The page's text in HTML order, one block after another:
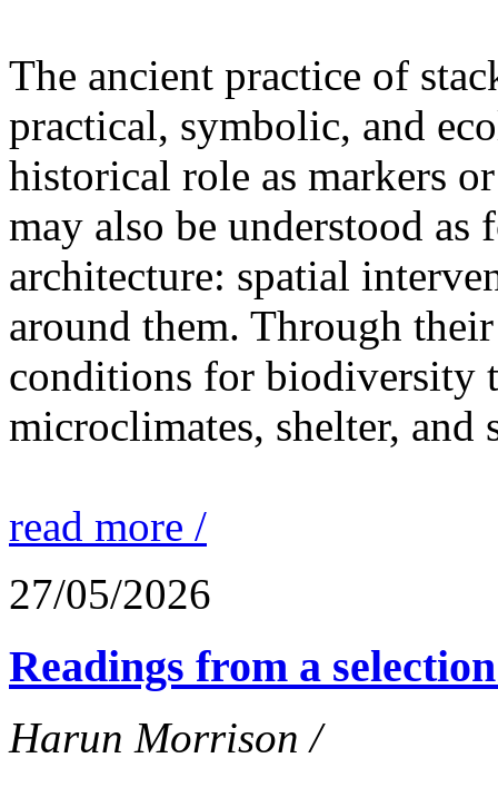
The ancient practice of
practical, symbolic, and
historical role as markers
may also be understood as
architecture: spatial
around them. Through
conditions for biodiversity
microclimates, shelter, and
read more /
27/05/2026
Readings from a
Harun Morrison /